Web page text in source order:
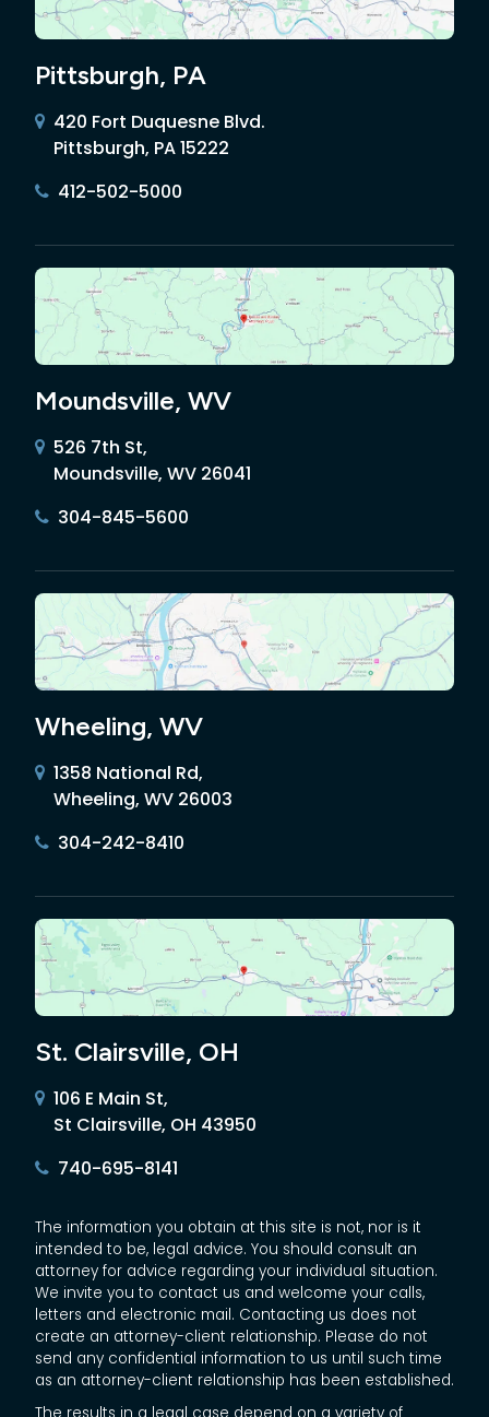
Pittsburgh, PA
420 Fort Duquesne Blvd.
Pittsburgh, PA 15222
412-502-5000
Moundsville, WV
526 7th St,
Moundsville, WV 26041
304-845-5600
Wheeling, WV
1358 National Rd,
Wheeling, WV 26003
304-242-8410
St. Clairsville, OH
106 E Main St,
St Clairsville, OH 43950
740-695-8141
The information you obtain at this site is not, nor is it
intended to be, legal advice. You should consult an
attorney for advice regarding your individual situation.
We invite you to contact us and welcome your calls,
letters and electronic mail. Contacting us does not
create an attorney-client relationship. Please do not
send any confidential information to us until such time
as an attorney-client relationship has been established.